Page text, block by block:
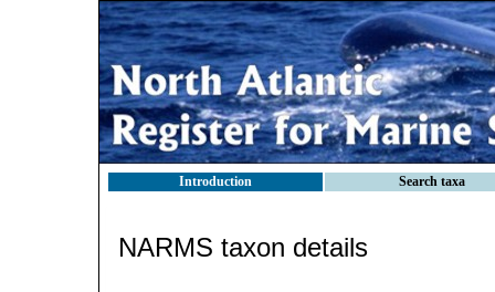
Introduction Search taxa
NARMS taxon details